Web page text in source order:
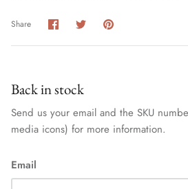
Share Share
on
Facebook
Share
Twitter
Pin
Back in stock
Send us your email and the SKU
media icons) for more information.
Email